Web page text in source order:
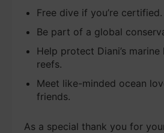
Free dive if you’re certified.
Be part of a global
Help protect Diani’s
reefs.
Meet like-minded ocean
friends.
As a special thank you for